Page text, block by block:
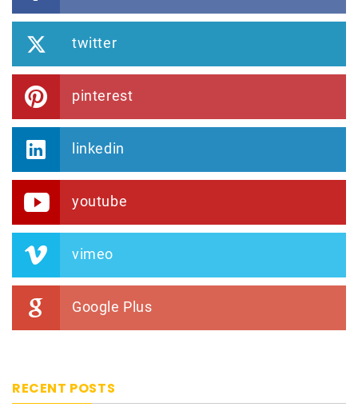
twitter
pinterest
linkedin
youtube
vimeo
Google Plus
RECENT POSTS